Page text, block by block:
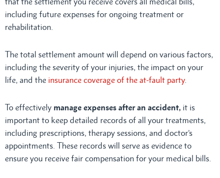
including future expenses for ongoing treatment or
rehabilitation.
The total settlement amount will depend on various factors,
including the severity of your injuries, the impact on your
life, and the insurance coverage of the at-fault party.
To effectively manage expenses after an accident, it is
important to keep detailed records of all your treatments,
including prescriptions, therapy sessions, and doctor’s
appointments. These records will serve as evidence to
ensure you receive fair compensation for your medical bills.